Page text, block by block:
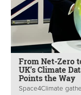
From Net-Zero
UK’s Climate
Points the Way
Space4Climate